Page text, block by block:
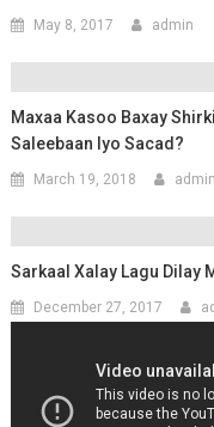
May 8, 2017 admin
Maxaa Kasoo Baxay
Saleebaan Iyo Sacad?
March 19, 2018 admin
Sarkaal Xalay Lagu Dilay
December 27, 2017